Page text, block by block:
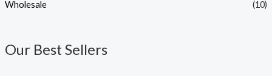
Wholesale (10)
Our Best Sellers